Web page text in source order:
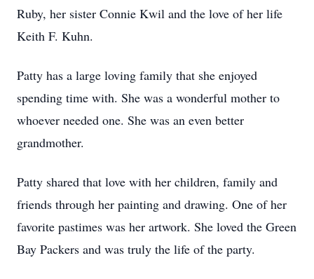
Ruby, her sister Connie Kwil and the love of her life
Keith F. Kuhn.
Patty has a large loving family that she enjoyed
spending time with. She was a wonderful mother to
whoever needed one. She was an even better
grandmother.
Patty shared that love with her children, family and
friends through her painting and drawing. One of her
favorite pastimes was her artwork. She loved the Green
Bay Packers and was truly the life of the party.